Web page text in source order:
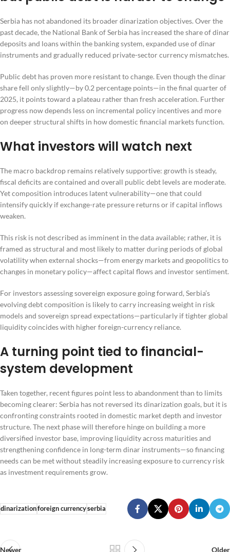
Serbia has not abandoned its broader dinarization objectives. Over the
past decade, the National Bank of Serbia has increased the share of dinar
deposits and loans within the banking system, expanded use of dinar
instruments and gradually reduced private-sector currency mismatches.
Public debt has proven more resistant to change. Even though the dinar
share fell only slightly—by 0.2 percentage points—in the final quarter of
2025, it points toward a plateau rather than fresh acceleration. Further
progress now depends less on incremental policy incentives and more
on deeper structural shifts in how domestic financial markets function.
What investors will watch next
The macro backdrop remains relatively supportive: growth is steady,
fiscal deficits are contained and overall public debt levels are moderate.
Yet composition introduces latent vulnerability—one that could
intensify quickly if exchange-rate pressure returns or if capital inflows
weaken.
This risk is not described as imminent in the data available; rather, it is
framed as structural and most likely to matter during periods of global
volatility when external shocks—from energy markets and geopolitics to
changes in monetary policy—affect capital flows and investor sentiment.
For investors assessing sovereign exposure going forward, Serbia’s
evolving debt composition is likely to carry increasing weight in risk
models and sovereign spread expectations—particularly if tighter global
liquidity coincides with higher foreign-currency reliance.
A turning point tied to financial-
system development
Taken together, recent figures point less to abandonment than to limits
becoming clearer: Serbia has not reversed its dinarization goals, but it is
confronting constraints rooted in domestic market depth and investor
structure. The next phase will therefore hinge on building a more
diversified investor base, improving liquidity across maturities and
strengthening confidence in long-term dinar instruments—so financing
needs can be met without steadily increasing exposure to currency risk
as investment requirements grow.
dinarizationforeign currencyserbia
Newer Older